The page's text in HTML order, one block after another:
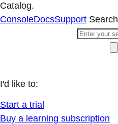
Catalog.
ConsoleDocsSupport Search
I'd like to:
Start a trial
Buy a learning subscription